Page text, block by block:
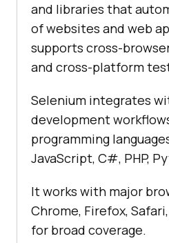
and libraries that
of websites and web
supports cross-
and cross-platform
Selenium integrates
development
programming
JavaScript, C#, PHP,
It works with major
Chrome, Firefox,
for broad coverage.